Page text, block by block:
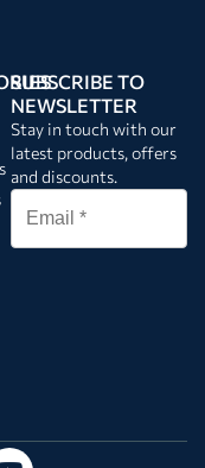
SUBSCRIBE TO
NEWSLETTER
Stay in touch with our
latest products, offers
and discounts.